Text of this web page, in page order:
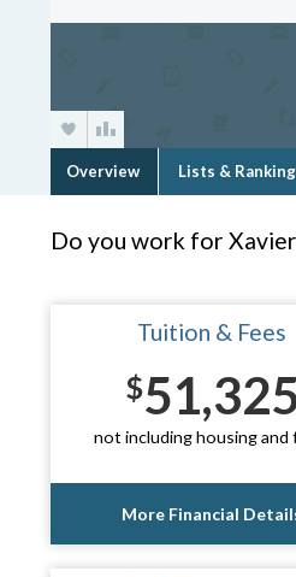
Overview Lists &
Do you work for
Tuition & Fees
$
not including housing and
More Financial